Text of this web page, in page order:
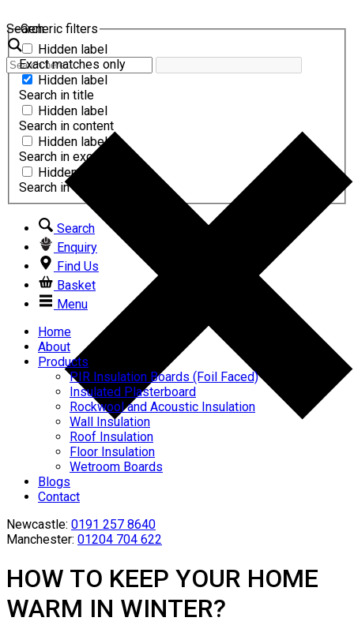
Search
Generic filters
Hidden label
Exact matches only
Hidden label
Search in title
Hidden label
Search in content
Hidden label
Search in excerpt
Hidden label
Search in comments
Search
Enquiry
Find Us
Basket
Menu
Home
About
Products
PIR Insulation Boards (Foil Faced)
Insulated Plasterboard
Rockwool and Acoustic Insulation
Wall Insulation
Roof Insulation
Floor Insulation
Wetroom Boards
Blogs
Contact
Newcastle: 0191 257 8640
Manchester: 01204 704 622
HOW TO KEEP YOUR HOME
WARM IN WINTER?